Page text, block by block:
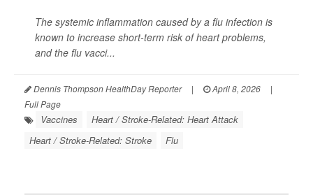
The systemic inflammation caused by a flu infection is
known to increase short-term risk of heart problems,
and the flu vacci...
Dennis Thompson HealthDay Reporter | April 8, 2026
|
Full Page
Vaccines
Heart / Stroke-Related: Heart Attack
Heart / Stroke-Related: Stroke
Flu